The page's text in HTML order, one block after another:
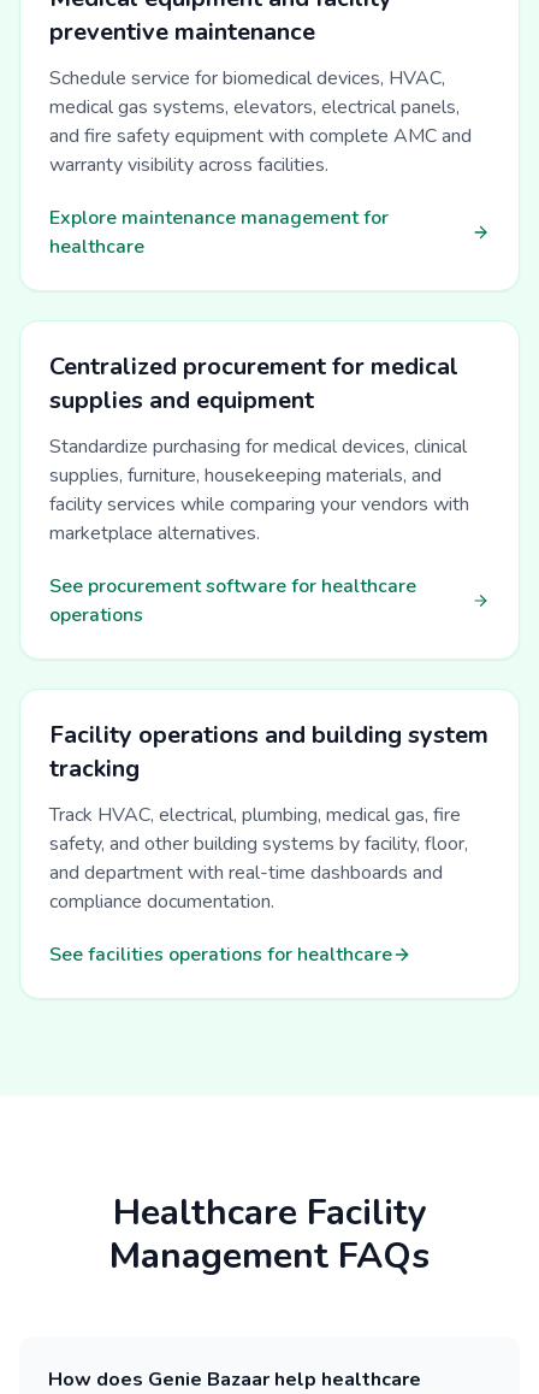
preventive maintenance
Schedule service for biomedical devices, HVAC,
medical gas systems, elevators, electrical panels,
and fire safety equipment with complete AMC and
warranty visibility across facilities.
Explore maintenance management for
healthcare
Centralized procurement for medical
supplies and equipment
Standardize purchasing for medical devices, clinical
supplies, furniture, housekeeping materials, and
facility services while comparing your vendors with
marketplace alternatives.
See procurement software for healthcare
operations
Facility operations and building system
tracking
Track HVAC, electrical, plumbing, medical gas, fire
safety, and other building systems by facility, floor,
and department with real-time dashboards and
compliance documentation.
See facilities operations for healthcare
Healthcare Facility
Management FAQs
How does Genie Bazaar help healthcare